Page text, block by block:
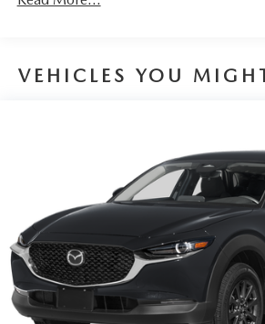
Parking Brake
VEHICLES YOU